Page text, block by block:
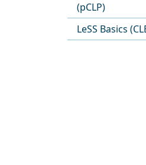
(pCLP)
LeSS Basics